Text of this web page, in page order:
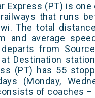
Express (PT) is
that runs
The total
and average
from
Destination
(PT) has 55
(Monday,
of coaches –